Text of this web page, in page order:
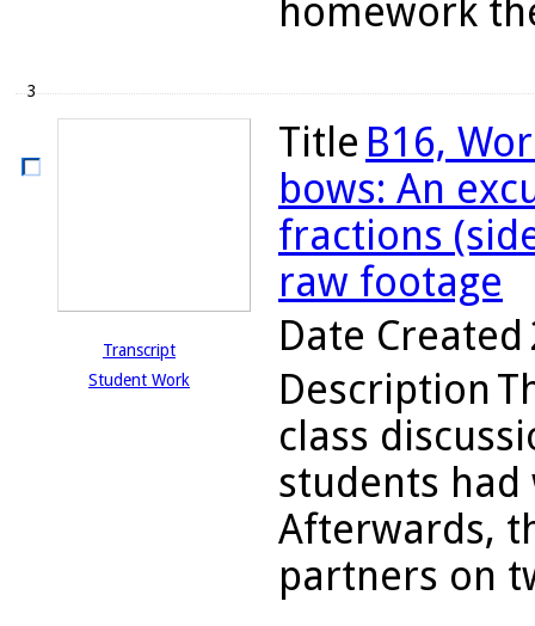
homework
3
Transcript
Student Work
Title B16,
bows: An
fractions
raw footage
Date Created
Description
class
students
Afterwards,
partners on